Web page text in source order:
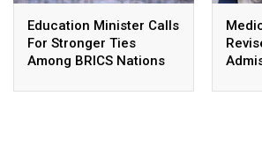
Education Minister Calls
For Stronger Ties
Among BRICS Nations
Innovative &